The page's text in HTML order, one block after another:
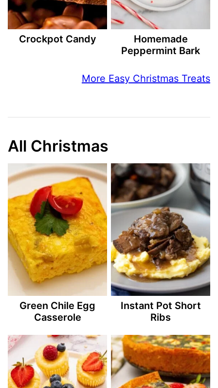
Crockpot Candy
Homemade
Peppermint Bark
More Easy Christmas Treats
All Christmas
Green Chile Egg
Casserole
Instant Pot Short
Ribs